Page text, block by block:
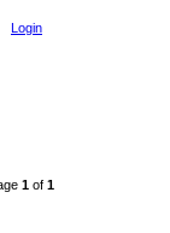
Login
1 of 1